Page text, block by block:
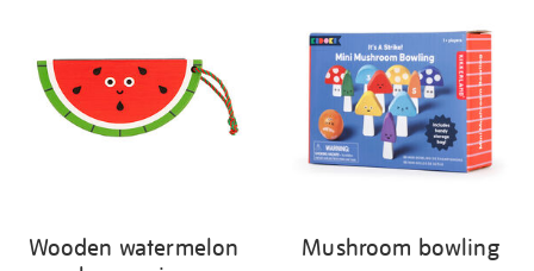
Wooden watermelon
Mushroom bowling